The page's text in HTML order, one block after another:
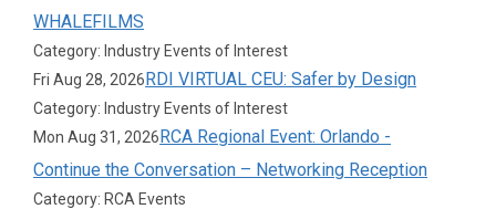
WHALEFILMS
Category: Industry Events of Interest
Fri Aug 28, 2026RDI VIRTUAL CEU: Safer by Design
Category: Industry Events of Interest
Mon Aug 31, 2026RCA Regional Event: Orlando -
Continue the Conversation – Networking Reception
Category: RCA Events